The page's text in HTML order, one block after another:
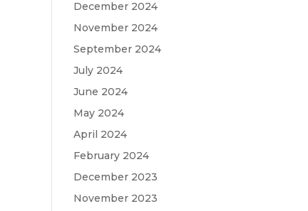
December 2024
November 2024
September 2024
July 2024
June 2024
May 2024
April 2024
February 2024
December 2023
November 2023